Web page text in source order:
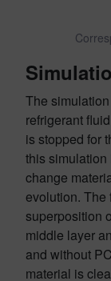
The
refrigerant
is stopped for
this simulation
change
evolution.
superposition
middle layer
and without
material is